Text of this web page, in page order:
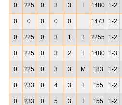
0 225 0 3 3 T 1480 1-2
0 0 0 0 0 1473 1-2
0 225 0 3 1 T 2255 1-2
0 225 0 3 2 T 1480 1-3
0 225 0 3 3 M 183 1-2
0 233 0 4 3 T 155 1-2
0 233 0 5 3 T 155 1-2